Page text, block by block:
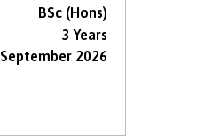
BSc (Hons)
3 Years
September 2026